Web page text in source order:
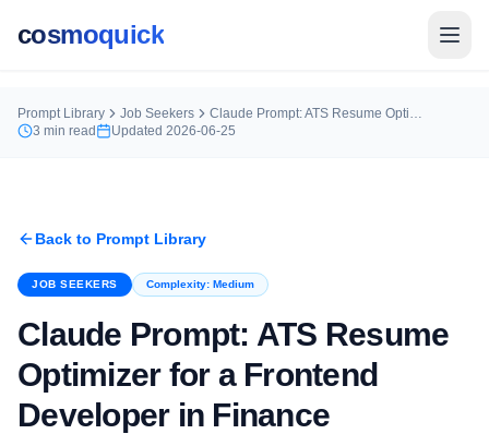
cosmoquick
Prompt Library Job Seekers
Claude Prompt: ATS Resume Optimizer for a Frontend Developer in Finance
3 min read Updated 2026-06-25
Back to Prompt Library
JOB SEEKERS Complexity: Medium
Claude Prompt: ATS Resume
Optimizer for a Frontend
Developer in Finance